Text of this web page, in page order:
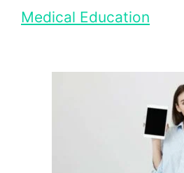
Medical Education